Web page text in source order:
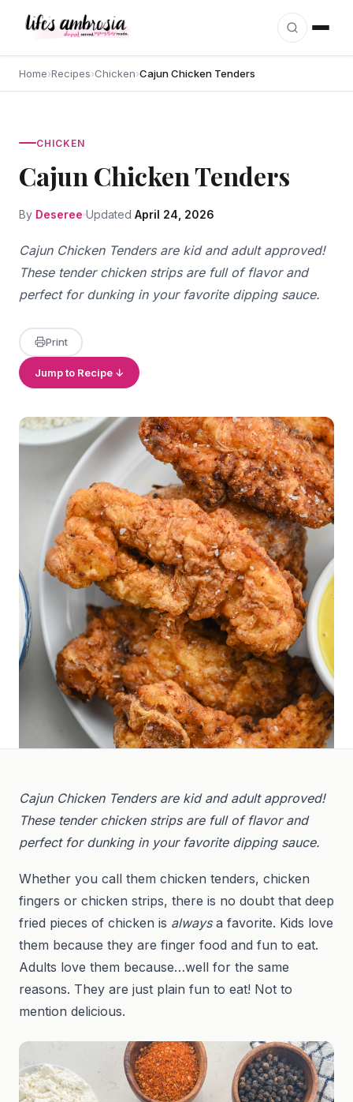
Home›Recipes›Chicken›Cajun Chicken Tenders
CHICKEN
Cajun Chicken Tenders
By Deseree Updated April 24, 2026
Cajun Chicken Tenders are kid and adult approved!
These tender chicken strips are full of flavor and
perfect for dunking in your favorite dipping sauce.
Print
Jump to Recipe ↓
Cajun Chicken Tenders are kid and adult approved!
These tender chicken strips are full of flavor and
perfect for dunking in your favorite dipping sauce.
Whether you call them chicken tenders, chicken
fingers or chicken strips, there is no doubt that deep
fried pieces of chicken is alwaysa favorite. Kids love
them because they are finger food and fun to eat.
Adults love them because…well for the same
reasons. They are just plain fun to eat! Not to
mention delicious.